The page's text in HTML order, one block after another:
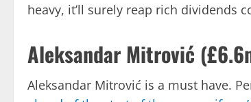
heavy, it’ll surely reap rich dividends
Aleksandar Mitrović
Aleksandar Mitrović is a must have.